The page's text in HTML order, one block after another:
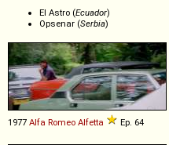
El Astro (Ecuador)
Opsenar (Serbia)
1977 Alfa Romeo Alfetta Ep. 64